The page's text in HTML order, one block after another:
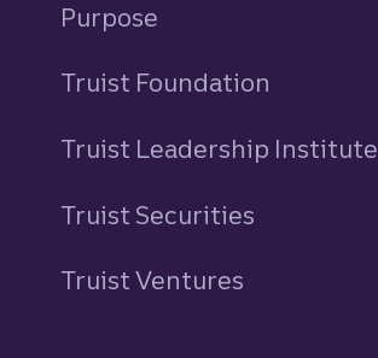
Purpose
Truist Foundation
Truist Leadership Institute
Truist Securities
Truist Ventures